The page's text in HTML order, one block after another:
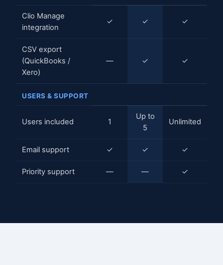
Clio Manage
integration
✓ ✓ ✓
CSV export
(QuickBooks /
Xero)
— ✓ ✓
USERS & SUPPORT
Users included 1
Up to
5
Unlimited
Email support ✓ ✓ ✓
Priority support — — ✓